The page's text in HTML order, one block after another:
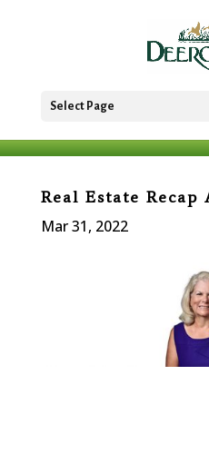
Select Page
Real Estate Recap
Mar 31, 2022